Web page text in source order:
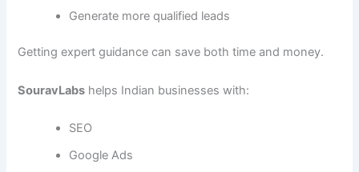
Generate more qualified leads
Getting expert guidance can save both time and money.
SouravLabs helps Indian businesses with:
SEO
Google Ads